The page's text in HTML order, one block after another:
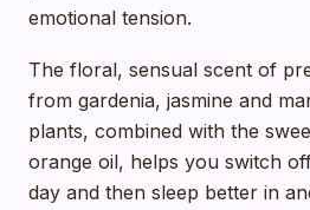
emotional tension.
The floral, sensual scent of
from gardenia, jasmine and
plants, combined with the
orange oil, helps you switch
day and then sleep better in